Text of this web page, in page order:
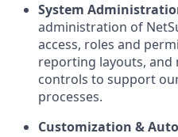
System
administration of
access, roles and
reporting layouts, and
controls to support
processes.
Customization &